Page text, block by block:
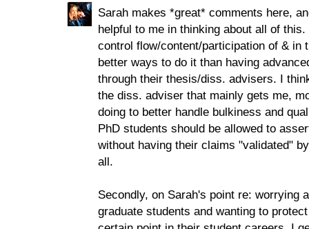
Sarah makes *great* comments here,
helpful to me in thinking about all of
control flow/content/participation of & in
better ways to do it than having
through their thesis/diss. advisers. I
the diss. adviser that mainly gets me,
doing to better handle bulkiness and
PhD students should be allowed to
without having their claims "validated"
all.
Secondly, on Sarah's point re: worrying
graduate students and wanting to